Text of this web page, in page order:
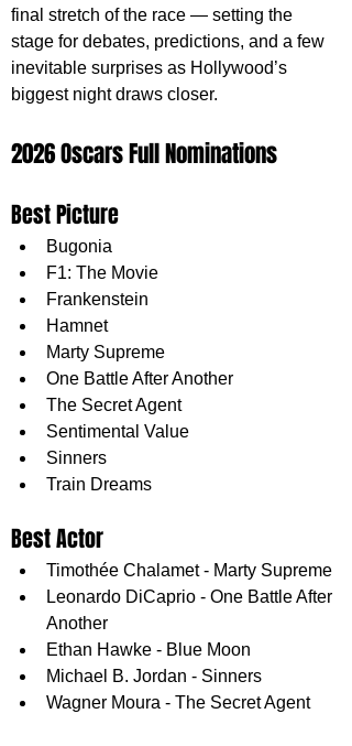
final stretch of the race — setting the
stage for debates, predictions, and a few
inevitable surprises as Hollywood’s
biggest night draws closer.
2026 Oscars Full Nominations
Best Picture
Bugonia
F1: The Movie
Frankenstein
Hamnet
Marty Supreme
One Battle After Another
The Secret Agent
Sentimental Value
Sinners
Train Dreams
Best Actor
Timothée Chalamet - Marty Supreme
Leonardo DiCaprio - One Battle After
Another
Ethan Hawke - Blue Moon
Michael B. Jordan - Sinners
Wagner Moura - The Secret Agent